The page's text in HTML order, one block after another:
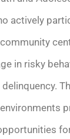
actively
in risky